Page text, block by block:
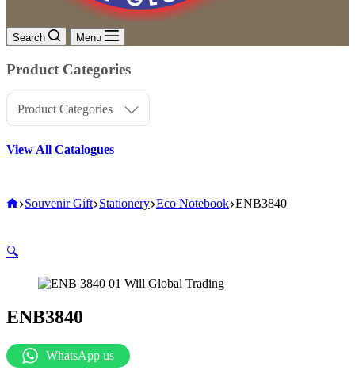
Search Menu
Home
Souvenir Gift Stationery Eco Notebook ENB3840
🔍
ENB3840
WhatsApp us
Product Categories
Product Categories
View All Catalogues